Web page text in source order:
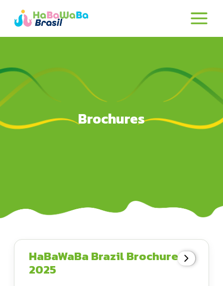
Brochures
HaBaWaBa Brazil Brochure
2025